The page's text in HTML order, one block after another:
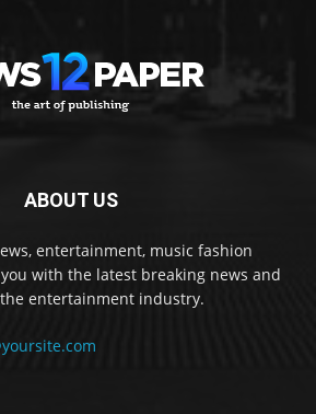
ABOUT US
entertainment, music fashion
with the latest breaking news and
entertainment industry.